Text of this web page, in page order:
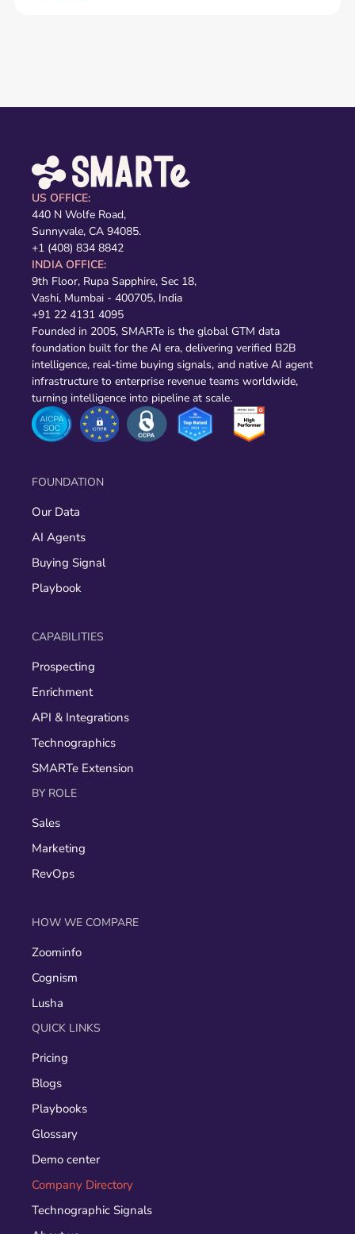
US OFFICE:
440 N Wolfe Road,
Sunnyvale, CA 94085.
+1 (408) 834 8842
INDIA OFFICE:
9th Floor, Rupa Sapphire, Sec 18,
Vashi, Mumbai - 400705, India
+91 22 4131 4095
Founded in 2005, SMARTe is the global GTM data
foundation built for the AI era, delivering verified B2B
intelligence, real-time buying signals, and native AI agent
infrastructure to enterprise revenue teams worldwide,
turning intelligence into pipeline at scale.
FOUNDATION
Our Data
AI Agents
Buying Signal
Playbook
CAPABILITIES
Prospecting
Enrichment
API & Integrations
Technographics
SMARTe Extension
BY ROLE
Sales
Marketing
RevOps
HOW WE COMPARE
Zoominfo
Cognism
Lusha
QUICK LINKS
Pricing
Blogs
Playbooks
Glossary
Demo center
Company Directory
Technographic Signals